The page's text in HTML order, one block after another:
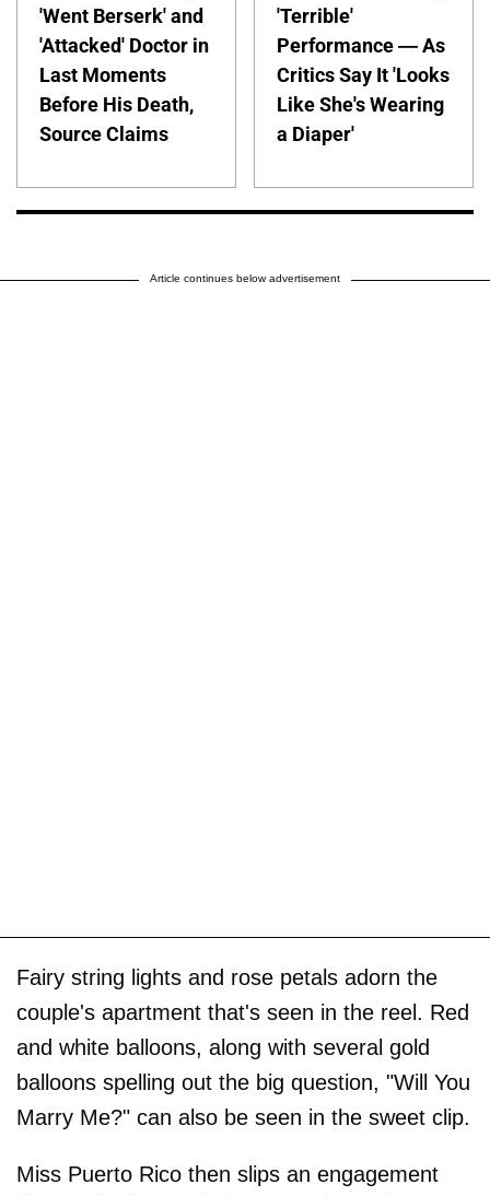
'Went Berserk' and
'Attacked' Doctor in
Last Moments
Before His Death,
Source Claims
'Terrible'
Performance — As
Critics Say It 'Looks
Like She's Wearing
a Diaper'
Article continues below advertisement
Fairy string lights and rose petals adorn the
couple's apartment that's seen in the reel. Red
and white balloons, along with several gold
balloons spelling out the big question, "Will You
Marry Me?" can also be seen in the sweet clip.
Miss Puerto Rico then slips an engagement